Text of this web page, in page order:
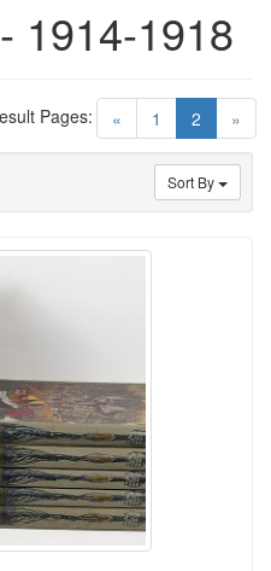
1914-1918
« 1 2 (current)
»
Pages:
Sort By